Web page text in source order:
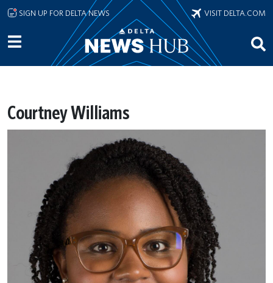
Skip to main content
SIGN UP FOR DELTA NEWS VISIT DELTA.COM
Courtney Williams